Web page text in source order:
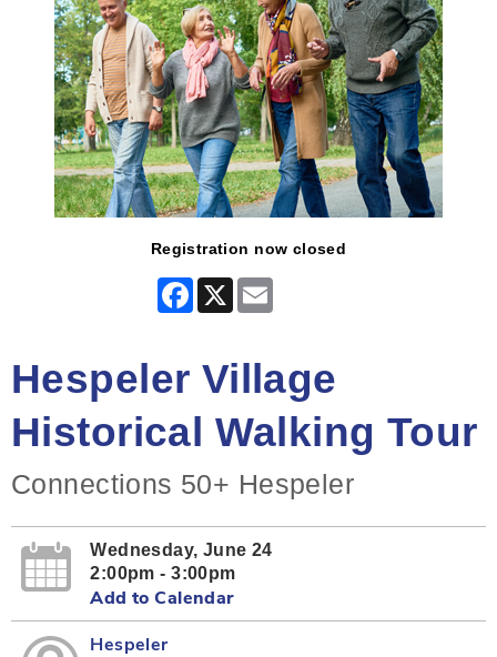
Registration now closed
Facebook
X
Hespeler Village
Historical Walking Tour
Connections 50+ Hespeler
Wednesday, June 24
2:00pm - 3:00pm
Add to Calendar
Hespeler